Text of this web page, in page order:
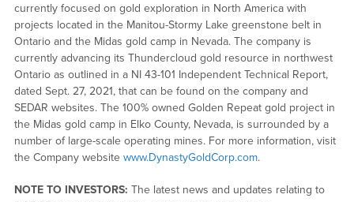
currently focused on gold exploration in North America with
projects located in the Manitou-Stormy Lake greenstone belt in
Ontario and the Midas gold camp in Nevada. The company is
currently advancing its Thundercloud gold resource in northwest
Ontario as outlined in a NI 43-101 Independent Technical Report,
dated Sept. 27, 2021, that can be found on the company and
SEDAR websites. The 100% owned Golden Repeat gold project in
the Midas gold camp in Elko County, Nevada, is surrounded by a
number of large-scale operating mines. For more information, visit
the Company website www.DynastyGoldCorp.com.
NOTE TO INVESTORS: The latest news and updates relating to